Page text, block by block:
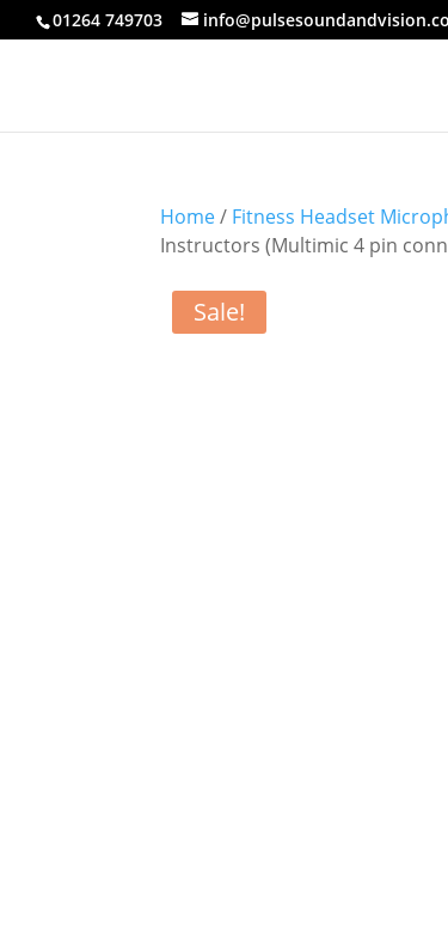
01264 749703
Home/ Fitness Headset
Instructors (Multimic 4 pin
Sale!